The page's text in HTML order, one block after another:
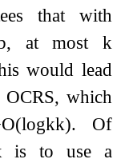
that with
, at most k
would lead
OCRS, which
O(logkk). Of
is to use a